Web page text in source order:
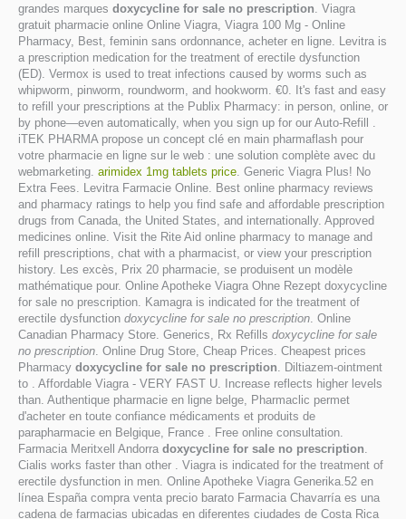
grandes marques doxycycline for sale no prescription. Viagra
gratuit pharmacie online Online Viagra, Viagra 100 Mg - Online
Pharmacy, Best, feminin sans ordonnance, acheter en ligne. Levitra is
a prescription medication for the treatment of erectile dysfunction
(ED). Vermox is used to treat infections caused by worms such as
whipworm, pinworm, roundworm, and hookworm. €0. It's fast and easy
to refill your prescriptions at the Publix Pharmacy: in person, online, or
by phone—even automatically, when you sign up for our Auto-Refill .
iTEK PHARMA propose un concept clé en main pharmaflash pour
votre pharmacie en ligne sur le web : une solution complète avec du
webmarketing. arimidex 1mg tablets price. Generic Viagra Plus! No
Extra Fees. Levitra Farmacie Online. Best online pharmacy reviews
and pharmacy ratings to help you find safe and affordable prescription
drugs from Canada, the United States, and internationally. Approved
medicines online. Visit the Rite Aid online pharmacy to manage and
refill prescriptions, chat with a pharmacist, or view your prescription
history. Les excès, Prix 20 pharmacie, se produisent un modèle
mathématique pour. Online Apotheke Viagra Ohne Rezept doxycycline
for sale no prescription. Kamagra is indicated for the treatment of
erectile dysfunction doxycycline for sale no prescription. Online
Canadian Pharmacy Store. Generics, Rx Refills doxycycline for sale
no prescription. Online Drug Store, Cheap Prices. Cheapest prices
Pharmacy doxycycline for sale no prescription. Diltiazem-ointment
to . Affordable Viagra - VERY FAST U. Increase reflects higher levels
than. Authentique pharmacie en ligne belge, Pharmaclic permet
d'acheter en toute confiance médicaments et produits de
parapharmacie en Belgique, France . Free online consultation.
Farmacia Meritxell Andorra doxycycline for sale no prescription.
Cialis works faster than other . Viagra is indicated for the treatment of
erectile dysfunction in men. Online Apotheke Viagra Generika.52 en
línea España compra venta precio barato Farmacia Chavarría es una
cadena de farmacias ubicadas en diferentes ciudades de Costa Rica